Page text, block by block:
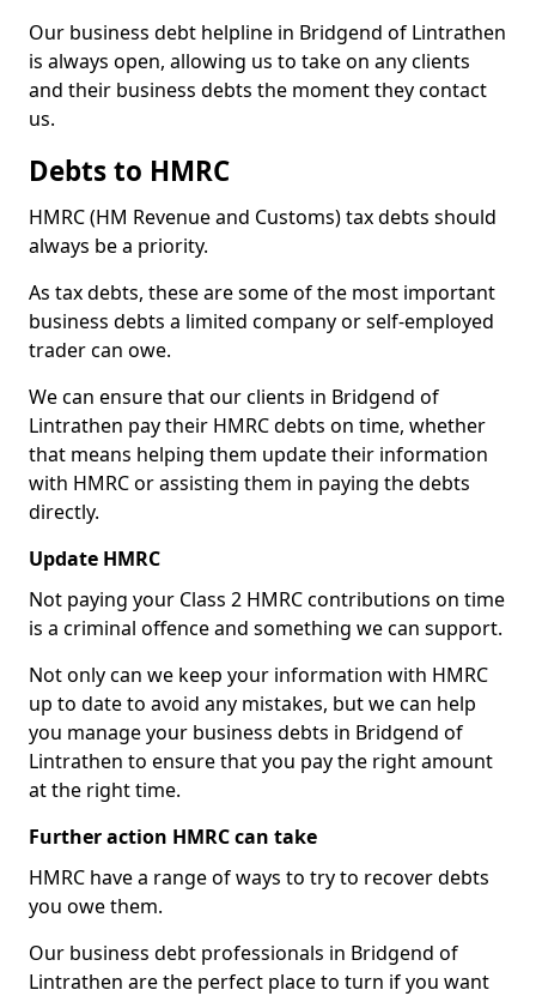
Our business debt helpline in Bridgend of Lintrathen
is always open, allowing us to take on any clients
and their business debts the moment they contact
us.
Debts to HMRC
HMRC (HM Revenue and Customs) tax debts should
always be a priority.
As tax debts, these are some of the most important
business debts a limited company or self-employed
trader can owe.
We can ensure that our clients in Bridgend of
Lintrathen pay their HMRC debts on time, whether
that means helping them update their information
with HMRC or assisting them in paying the debts
directly.
Update HMRC
Not paying your Class 2 HMRC contributions on time
is a criminal offence and something we can support.
Not only can we keep your information with HMRC
up to date to avoid any mistakes, but we can help
you manage your business debts in Bridgend of
Lintrathen to ensure that you pay the right amount
at the right time.
Further action HMRC can take
HMRC have a range of ways to try to recover debts
you owe them.
Our business debt professionals in Bridgend of
Lintrathen are the perfect place to turn if you want